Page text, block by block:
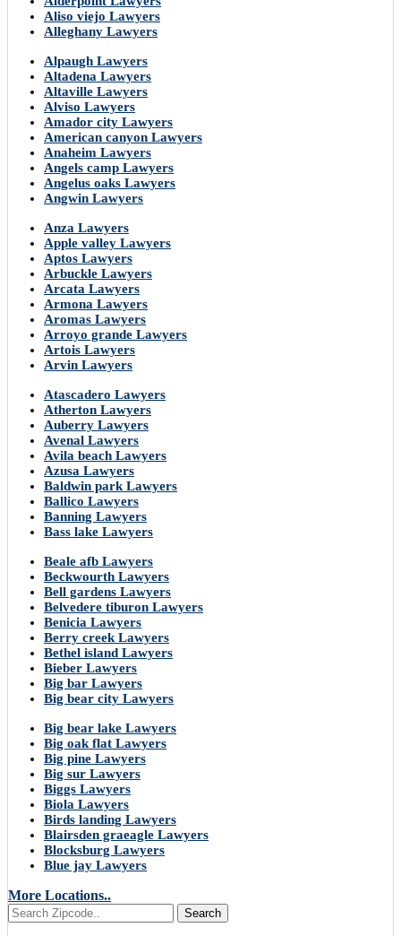
Aliso viejo Lawyers
Alleghany Lawyers
Alpaugh Lawyers
Altadena Lawyers
Altaville Lawyers
Alviso Lawyers
Amador city Lawyers
American canyon Lawyers
Anaheim Lawyers
Angels camp Lawyers
Angelus oaks Lawyers
Angwin Lawyers
Anza Lawyers
Apple valley Lawyers
Aptos Lawyers
Arbuckle Lawyers
Arcata Lawyers
Armona Lawyers
Aromas Lawyers
Arroyo grande Lawyers
Artois Lawyers
Arvin Lawyers
Atascadero Lawyers
Atherton Lawyers
Auberry Lawyers
Avenal Lawyers
Avila beach Lawyers
Azusa Lawyers
Baldwin park Lawyers
Ballico Lawyers
Banning Lawyers
Bass lake Lawyers
Beale afb Lawyers
Beckwourth Lawyers
Bell gardens Lawyers
Belvedere tiburon Lawyers
Benicia Lawyers
Berry creek Lawyers
Bethel island Lawyers
Bieber Lawyers
Big bar Lawyers
Big bear city Lawyers
Big bear lake Lawyers
Big oak flat Lawyers
Big pine Lawyers
Big sur Lawyers
Biggs Lawyers
Biola Lawyers
Birds landing Lawyers
Blairsden graeagle Lawyers
Blocksburg Lawyers
Blue jay Lawyers
More Locations..
Search